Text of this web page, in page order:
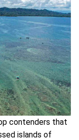
contenders that
islands of